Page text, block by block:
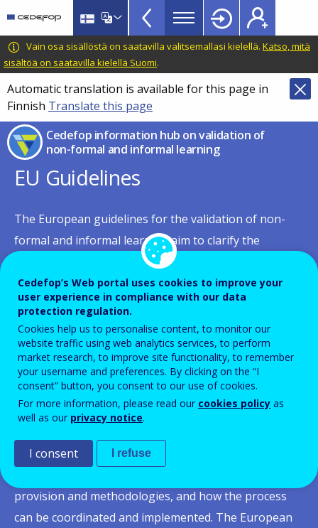
main
content
CEDEFOP
European
Centre
for
the
Development
of
Vocational
Training
European
inventory
on
validation
of
non-
formal
and
TopBar
Vain osa sisällöstä on saatavilla valitsemallasi kielellä. Katso, mitä
sisältöä on saatavilla kielellä Suomi.
Automatic translation is available for this page in
Finnish Translate this page
Cedefop information hub on validation of
non-formal and informal learning
EU Guidelines
The European guidelines for the validation of non-
formal and informal learning aim to clarify the
conditions for the development and implementation
of validation. The guidelines are practical and provide
advice to individuals and institutions responsible for
initiating, developing, implementing and operating
validation arrangements. The development and
implementation of validation is based on several
interrelated elements which, when combined, can
strengthen the role of validation at national and
the centre of the process and respond to needs and
provision and methodologies, and how the process
can be coordinated and implemented. The European
Cedefop’s Web portal uses cookies to improve your
user experience in compliance with our data
protection regulation.
Cookies help us to personalise content, to monitor our
website traffic using web analytics services, to perform
market research, to improve site functionality, to remember
your username and preferences. By clicking on the “I
consent” button, you consent to our use of cookies.
For more information, please read our cookies policy as
well as our privacy notice.
I consent I refuse